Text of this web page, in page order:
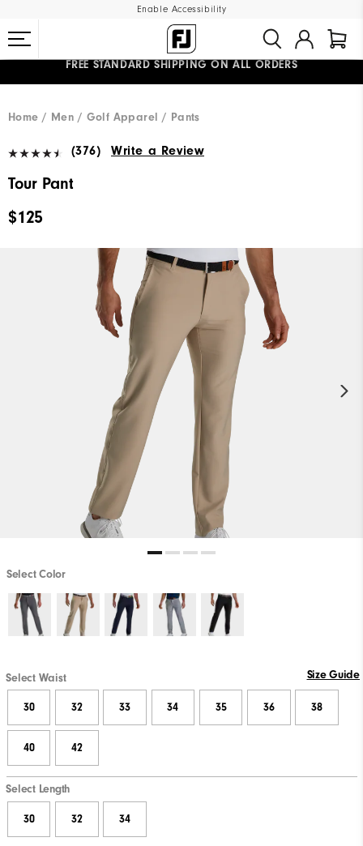
Enable Accessibility
UPGRADE NOTICE: ORDERS WILL SHIP MID-AUGUST​
Home Men Golf Apparel Pants
(376) Write a Review
Tour Pant
$125
Select Color
Select Waist Size Guide
30 32 33 34 35 36 38
40 42
Select Length
30 32 34